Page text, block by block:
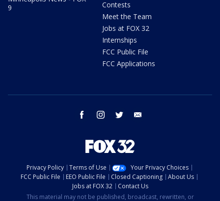
9
Contests
Meet the Team
Jobs at FOX 32
Internships
FCC Public File
FCC Applications
facebook instagram twitter
Privacy Policy Terms of Use
Your Privacy Choices
FCC Public File
EEO Public File Closed Captioning
About Us
Jobs at FOX 32
Contact Us
This material may not be published, broadcast, rewritten, or